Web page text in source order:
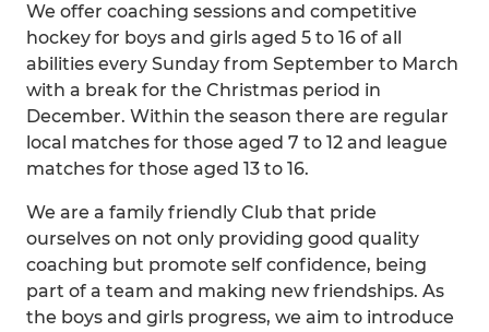
We offer coaching sessions and competitive
hockey for boys and girls aged 5 to 16 of all
abilities every Sunday from September to March
with a break for the Christmas period in
December. Within the season there are regular
local matches for those aged 7 to 12 and league
matches for those aged 13 to 16.
We are a family friendly Club that pride
ourselves on not only providing good quality
coaching but promote self confidence, being
part of a team and making new friendships. As
the boys and girls progress, we aim to introduce